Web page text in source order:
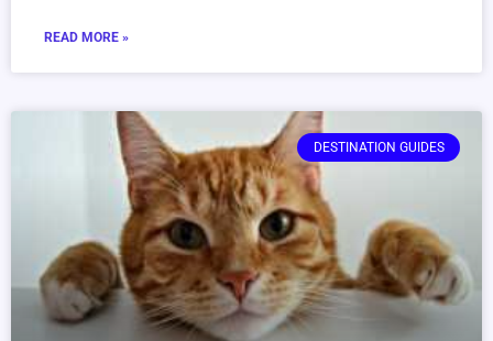
READ MORE »
DESTINATION GUIDES